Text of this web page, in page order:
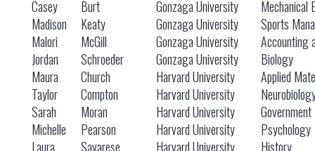
Casey
Burt Gonzaga University
Mechanical
Madison
Keaty Gonzaga University
Sports
Malori
McGill Gonzaga University
Accounting
Jordan
Schroeder Gonzaga University
Biology
Maura
Church Harvard University
Applied
Taylor
Compton Harvard University
Sarah
Moran Harvard University
Government
Michelle
Pearson Harvard University
Psychology
Laura
Savarese Harvard University
History